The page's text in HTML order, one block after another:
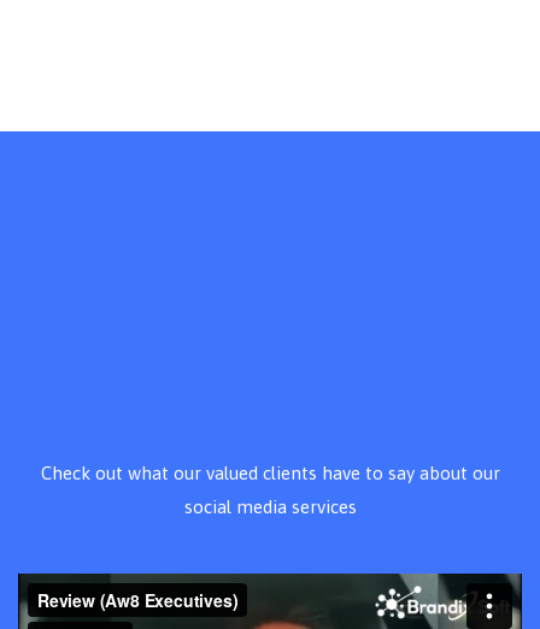
Check out what our valued clients have to say about our
social media services